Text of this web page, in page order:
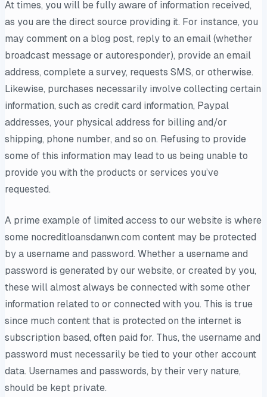
At times, you will be fully aware of information received,
as you are the direct source providing it. For instance, you
may comment on a blog post, reply to an email (whether
broadcast message or autoresponder), provide an email
address, complete a survey, requests SMS, or otherwise.
Likewise, purchases necessarily involve collecting certain
information, such as credit card information, Paypal
addresses, your physical address for billing and/or
shipping, phone number, and so on. Refusing to provide
some of this information may lead to us being unable to
provide you with the products or services you’ve
requested.
A prime example of limited access to our website is where
some nocreditloansdanwn.com content may be protected
by a username and password. Whether a username and
password is generated by our website, or created by you,
these will almost always be connected with some other
information related to or connected with you. This is true
since much content that is protected on the internet is
subscription based, often paid for. Thus, the username and
password must necessarily be tied to your other account
data. Usernames and passwords, by their very nature,
should be kept private.